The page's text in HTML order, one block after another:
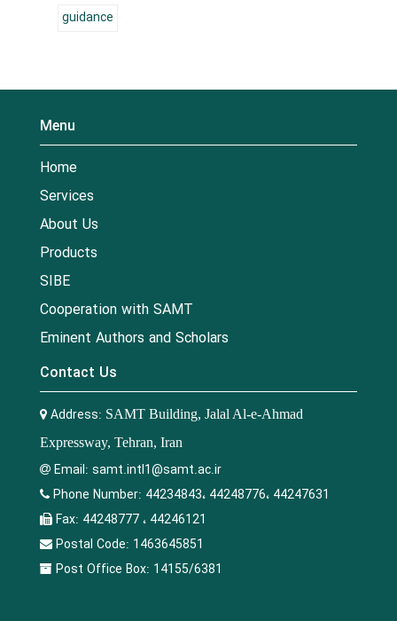
guidance
Menu
Home
Services
About Us
Products
SIBE
Cooperation with SAMT
Eminent Authors and Scholars
Contact Us
Address: SAMT Building, Jalal Al-e-Ahmad
Expressway, Tehran, Iran
Email: samt.intl1@samt.ac.ir
Phone Number: 44234843، 44248776، 44247631
Fax: 44248777 ، 44246121
Postal Code: 1463645851
Post Office Box: 14155/6381